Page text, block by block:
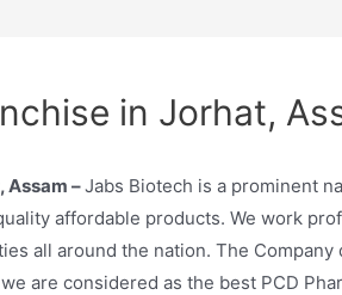
in Jorhat,
Assam –Jabs Biotech is a prominent
affordable products. We work
all around the nation. The
are considered as the best PCD